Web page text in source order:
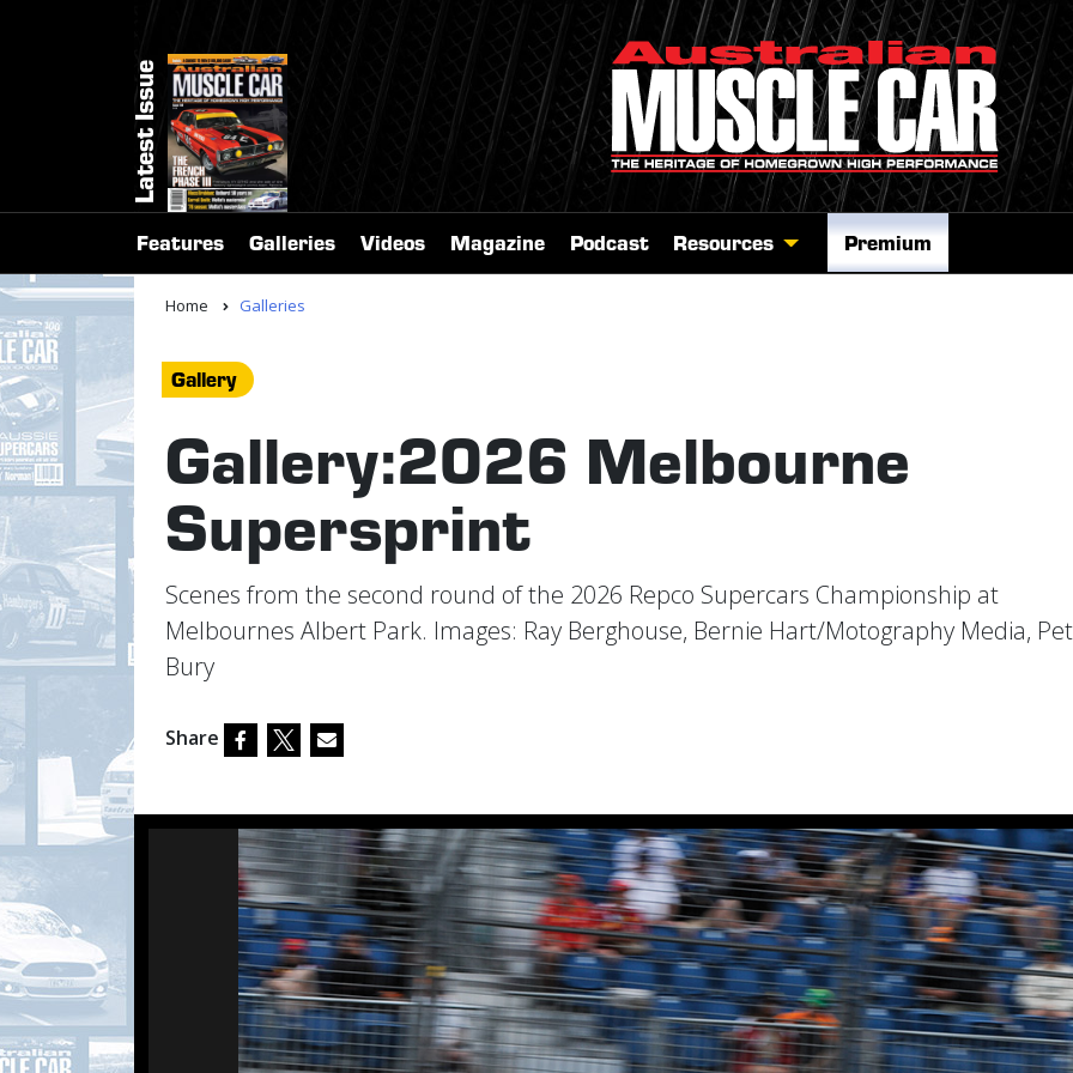
Latest Issue
Features Galleries Videos Magazine Podcast Resources Premium
Home Galleries
Gallery
Gallery:2026 Melbourne
Supersprint
Scenes from the second round of the 2026 Repco Supercars Championship at
Melbournes Albert Park. Images: Ray Berghouse, Bernie Hart/Motography Media,
Bury
Share